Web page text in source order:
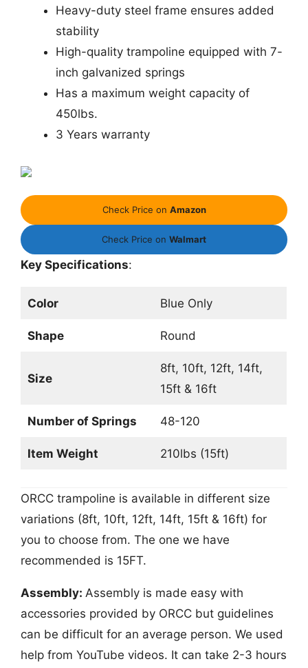
Heavy-duty steel frame ensures added
stability
High-quality trampoline equipped with 7-
inch galvanized springs
Has a maximum weight capacity of
450lbs.
3 Years warranty
Check Price on Amazon
Check Price on Walmart
Key Specifications:
Color Blue Only
Shape Round
Size
8ft, 10ft, 12ft, 14ft,
15ft & 16ft
Number of Springs 48-120
Item Weight 210lbs (15ft)
ORCC trampoline is available in different size
variations (8ft, 10ft, 12ft, 14ft, 15ft & 16ft) for
you to choose from. The one we have
recommended is 15FT.
Assembly: Assembly is made easy with
accessories provided by ORCC but guidelines
can be difficult for an average person. We used
help from YouTube videos. It can take 2-3 hours